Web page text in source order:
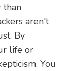
than
aren't
By
life or
You